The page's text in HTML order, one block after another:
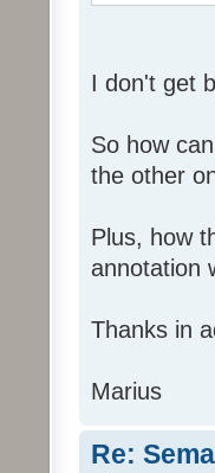
I don't get
So how
the other
Plus, how
annotation
Thanks in
Marius
Re: